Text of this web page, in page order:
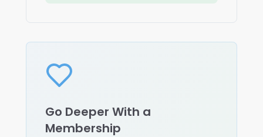
Go Deeper With a
Membership